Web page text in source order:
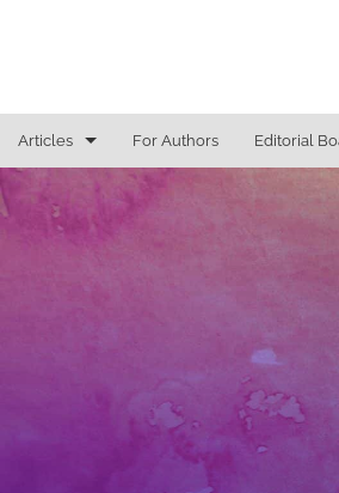
Articles
General
Justice Commentaries
State Constitutional Commentary
For Authors Editorial